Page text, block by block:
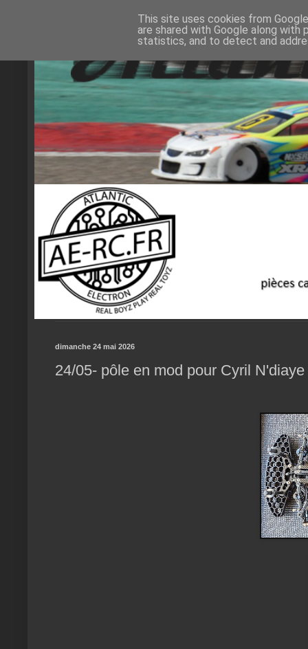
dimanche 24 mai 2026
24/05- pôle en mod pour Cyril
This site uses cookies from
are shared with Google along
statistics, and to detect and